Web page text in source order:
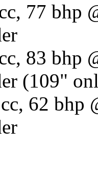
77 bhp
83 bhp
(109"
62 bhp